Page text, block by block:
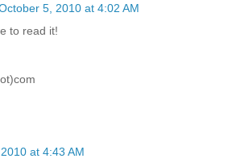
5, 2010 at 4:02 AM
to read it!
at 4:43 AM